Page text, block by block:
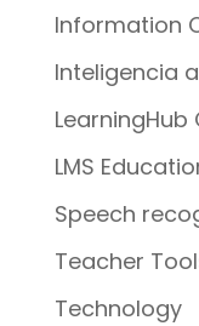
Information
Inteligencia
LearningHub
LMS
Speech
Teacher
Technology